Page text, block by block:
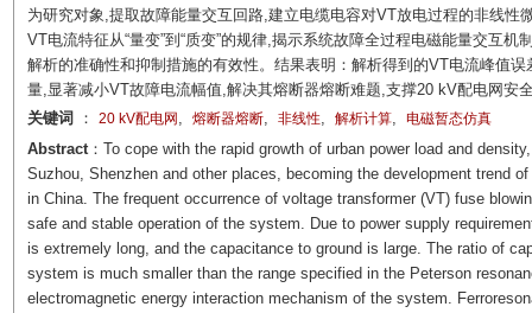
为研究对象,提取故障能量交互回路,建立电缆电容对VT放电过程的非线性
VT电流特征从“量变”到“质变”的规律,揭示系统故障全过程电磁能量交互
解析的准确性和抑制措施的有效性。结果表明：解析得到的VT电流峰值
量,显著减小VT故障电流幅值,解决其熔断器熔断难题,支撑20 kV配电网安
关键词
： 20 kV配电网 , 熔断器熔断, 非线性, 解析计算, 电磁暂态仿真
Abstract：To cope with the rapid growth of urban power load and
Suzhou, Shenzhen and other places, becoming the development trend
in China. The frequent occurrence of voltage transformer (VT) fuse
safe and stable operation of the system. Due to power supply
is extremely long, and the capacitance to ground is large. The ratio of
system is much smaller than the range specified in the Peterson
electromagnetic energy interaction mechanism of the system.